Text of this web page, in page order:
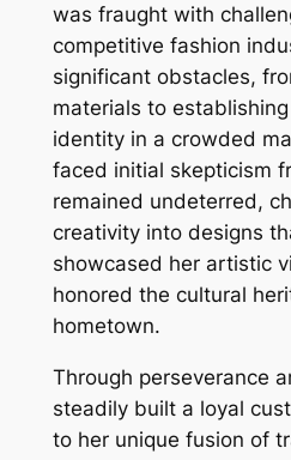
was fraught with
competitive fashion
significant obstacles,
materials to
identity in a crowded
faced initial skepticism
remained undeterred,
creativity into designs
showcased her artistic
honored the cultural
hometown.
Through perseverance
steadily built a loyal
to her unique fusion of